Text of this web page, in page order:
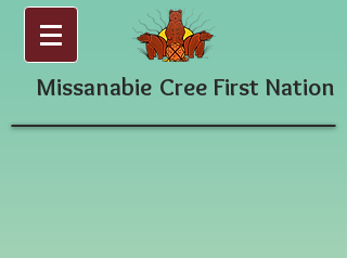
Missanabie Cree First Nation